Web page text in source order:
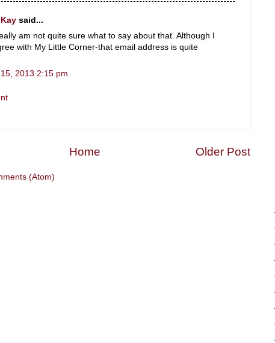
said...
am not quite sure what to say about that. Although I
with My Little Corner-that email address is quite
2013 2:15 pm
Older Post
Home
(Atom)